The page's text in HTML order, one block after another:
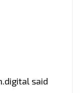
said